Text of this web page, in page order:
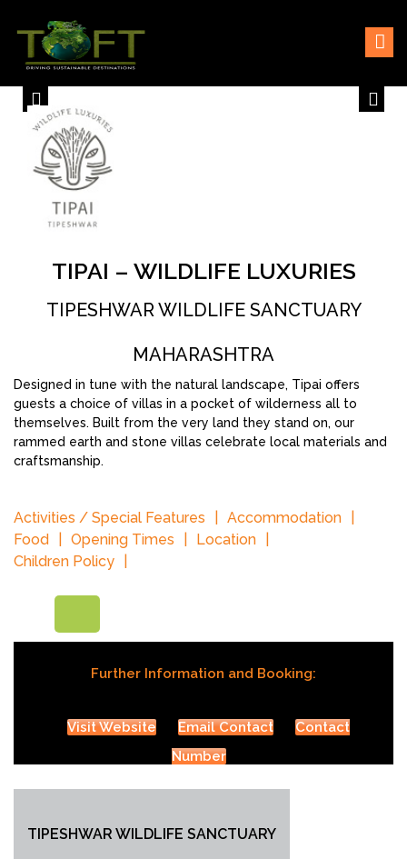
content
TOFTigers
Sustaining our world
TIPAI – WILDLIFE LUXURIES
TIPESHWAR WILDLIFE SANCTUARY
MAHARASHTRA
Designed in tune with the natural landscape, Tipai offers
guests a choice of villas in a pocket of wilderness all to
themselves. Built from the very land they stand on, our
rammed earth and stone villas celebrate local materials and
craftsmanship.
Activities / Special Features
Accommodation
Food
Opening Times
Location
Children Policy
Further Information and Booking:
Visit Website Email Contact
Contact
Number
TIPESHWAR WILDLIFE SANCTUARY